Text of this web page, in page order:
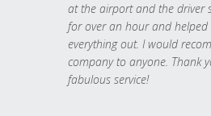
at the airport and the driver
for over an hour and helped
everything out. I would
company to anyone. Thank
fabulous service!